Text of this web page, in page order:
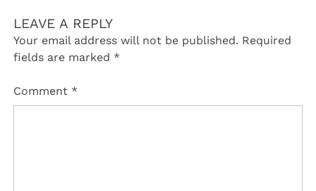
LEAVE A REPLY
Your email address will not be published. Required
fields are marked *
Comment *